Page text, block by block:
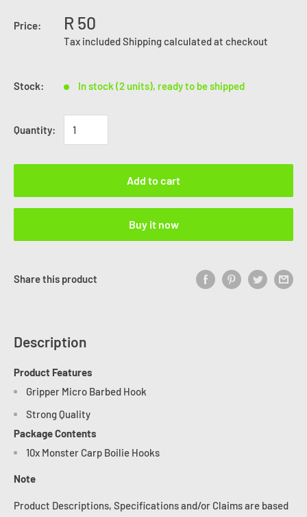
Price: R 50
Tax includedShipping calculatedat checkout
Stock: In stock (2 units), ready to be shipped
Quantity:
Add to cart
Buy it now
Share this product
Description
Product Features
Gripper Micro Barbed Hook
Strong Quality
Package Contents
10x Monster Carp Boilie Hooks
Note
Product Descriptions, Specifications and/or Claims are based